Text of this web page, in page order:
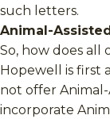
such letters.
Animal-
So, how does
Hopewell is first
not offer Animal-
incorporate